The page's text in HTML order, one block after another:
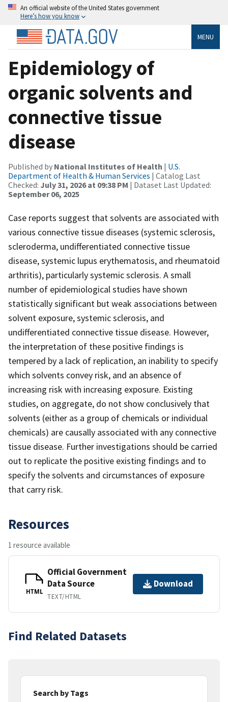
An official website of the United States government
Here’s how you know
MENU
Epidemiology of
organic solvents and
connective tissue
disease
Published by National Institutes of Health | U.S.
Department of Health & Human Services | Catalog Last
Checked: July 31, 2026 at 09:38 PM | Dataset Last Updated:
September 06, 2025
Case reports suggest that solvents are associated with
various connective tissue diseases (systemic sclerosis,
scleroderma, undifferentiated connective tissue
disease, systemic lupus erythematosis, and rheumatoid
arthritis), particularly systemic sclerosis. A small
number of epidemiological studies have shown
statistically significant but weak associations between
solvent exposure, systemic sclerosis, and
undifferentiated connective tissue disease. However,
the interpretation of these positive findings is
tempered by a lack of replication, an inability to specify
which solvents convey risk, and an absence of
increasing risk with increasing exposure. Existing
studies, on aggregate, do not show conclusively that
solvents (either as a group of chemicals or individual
chemicals) are causally associated with any connective
tissue disease. Further investigations should be carried
out to replicate the positive existing findings and to
specify the solvents and circumstances of exposure
that carry risk.
Resources
1 resource available
HTML
Official Government
Data Source
TEXT/HTML
Download
Find Related Datasets
Search by Tags